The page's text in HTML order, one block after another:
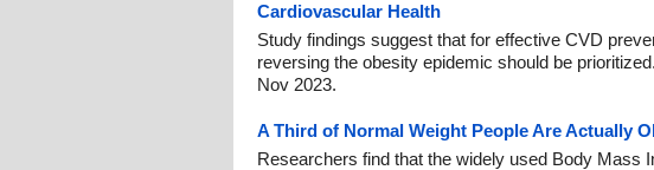
Cardiovascular Health
Study findings suggest that for effective CVD
reversing the obesity epidemic should be
Nov 2023.
A Third of Normal Weight People Are Actually
Researchers find that the widely used Body Mass